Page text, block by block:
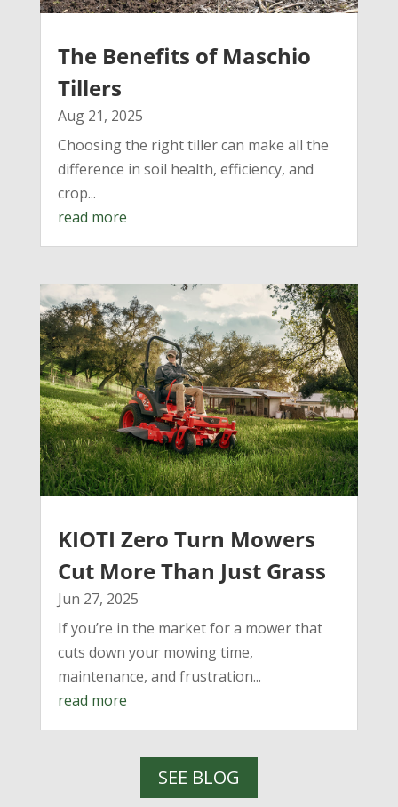
The Benefits of Maschio
Tillers
Aug 21, 2025
Choosing the right tiller can make all the
difference in soil health, efficiency, and
crop...
read more
KIOTI Zero Turn Mowers
Cut More Than Just Grass
Jun 27, 2025
If you’re in the market for a mower that
cuts down your mowing time,
maintenance, and frustration...
read more
SEE BLOG